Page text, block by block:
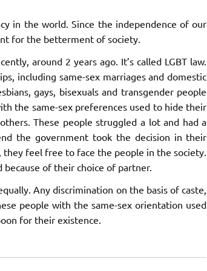
to
or
decrease
volume.
in the world. Since the independence of our
for the betterment of society.
around 2 years ago. It’s called LGBT law.
including same-sex marriages and domestic
gays, bisexuals and transgender people
the same-sex preferences used to hide their
These people struggled a lot and had a
the government took the decision in their
feel free to face the people in the society.
of their choice of partner.
Any discrimination on the basis of caste,
people with the same-sex orientation used
for their existence.